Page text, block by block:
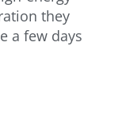
they
a few days